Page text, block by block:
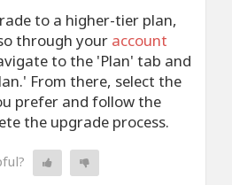
to a higher-tier plan,
through your account
to the 'Plan' tab and
From there, select the
prefer and follow the
the upgrade process.